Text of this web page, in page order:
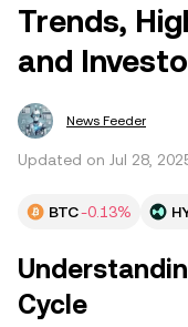
Trends,
and
News Feeder
Updated on Jul 28,
BTC-0.13%
Cycle